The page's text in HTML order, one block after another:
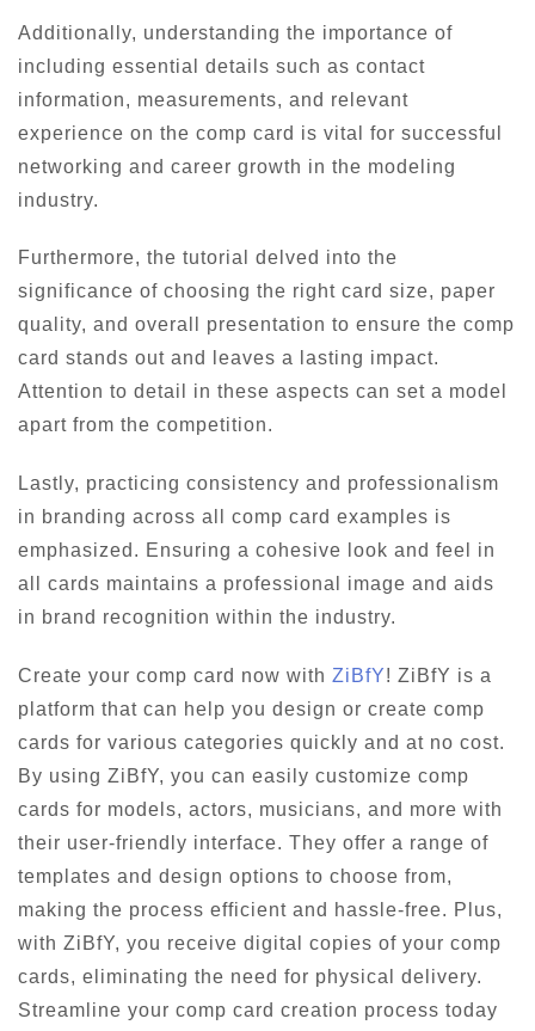
Additionally, understanding the importance of
including essential details such as contact
information, measurements, and relevant
experience on the comp card is vital for successful
networking and career growth in the modeling
industry.
Furthermore, the tutorial delved into the
significance of choosing the right card size, paper
quality, and overall presentation to ensure the comp
card stands out and leaves a lasting impact.
Attention to detail in these aspects can set a model
apart from the competition.
Lastly, practicing consistency and professionalism
in branding across all comp card examples is
emphasized. Ensuring a cohesive look and feel in
all cards maintains a professional image and aids
in brand recognition within the industry.
Create your comp card now with ZiBfY! ZiBfY is a
platform that can help you design or create comp
cards for various categories quickly and at no cost.
By using ZiBfY, you can easily customize comp
cards for models, actors, musicians, and more with
their user-friendly interface. They offer a range of
templates and design options to choose from,
making the process efficient and hassle-free. Plus,
with ZiBfY, you receive digital copies of your comp
cards, eliminating the need for physical delivery.
Streamline your comp card creation process today